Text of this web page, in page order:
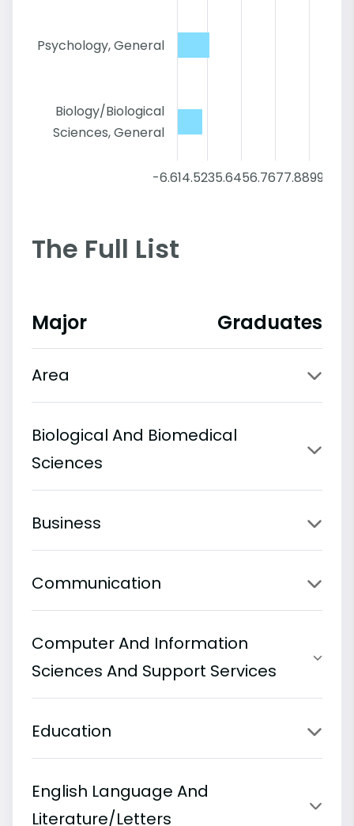
Psychology, General
Biology/Biological
Sciences, General
-6.614.5235.6456.7677.8899
The Full List
Major Graduates
Area
Biological And Biomedical
Sciences
Business
Communication
Computer And Information
Sciences And Support Services
Education
English Language And
Literature/Letters